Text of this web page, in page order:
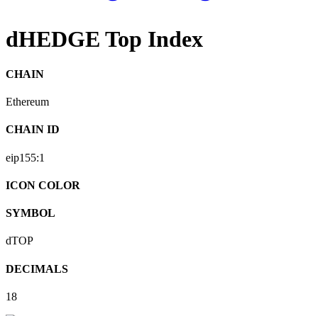
dHEDGE Top Index
CHAIN
Ethereum
CHAIN ID
eip155:1
ICON COLOR
SYMBOL
dTOP
DECIMALS
18